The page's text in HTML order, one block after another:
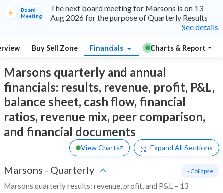
Board
Meeting
The next board meeting for Marsons is on 13
Aug 2026 for the purpose of Quarterly Results
See details
Buy Sell Zone Financials Charts & Report
Marsons quarterly and annual
financials: results, revenue, profit, P&L,
balance sheet, cash flow, financial
ratios, revenue mix, peer comparison,
and financial documents
View Charts Expand All Sections
Marsons - Quarterly
Marsons quarterly results: revenue, profit, and P&L – 13
- Collapse